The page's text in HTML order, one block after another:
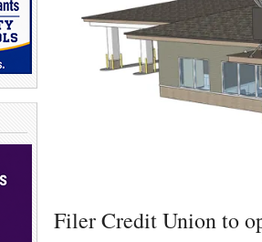
Filer Credit Union to